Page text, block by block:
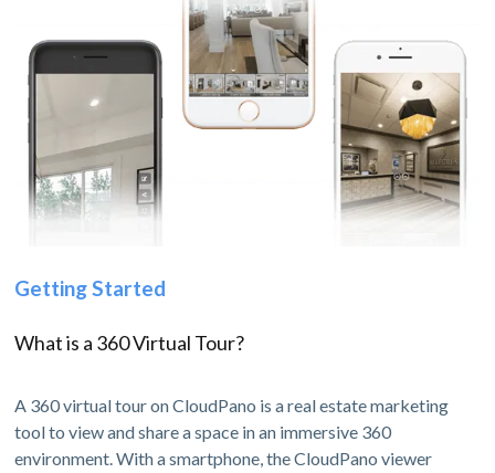
Getting Started
What is a 360 Virtual Tour?
A 360 virtual tour on CloudPano is a real estate marketing
tool to view and share a space in an immersive 360
environment. With a smartphone, the CloudPano viewer